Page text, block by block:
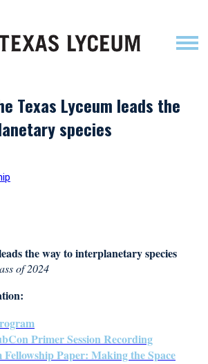
Texas Lyceum leads the
species
the way to interplanetary species
of 2024
Primer Session Recording
Fellowship Paper: Making the Space